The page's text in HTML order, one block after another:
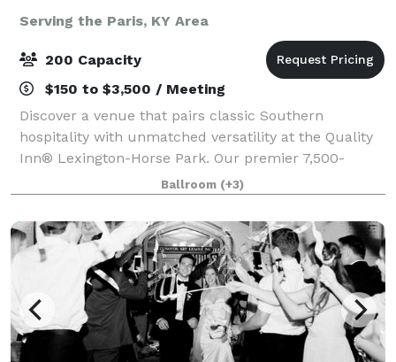
Serving the Paris, KY Area
200 Capacity
$150 to $3,500 / Meeting
Discover a venue that pairs classic Southern
hospitality with unmatched versatility at the Quality
Inn® Lexington-Horse Park. Our premier 7,500-
square-foot event center. Featuring a stunning
4,500-square-foot ballroom that serves as the ult
Ballroom (+3)